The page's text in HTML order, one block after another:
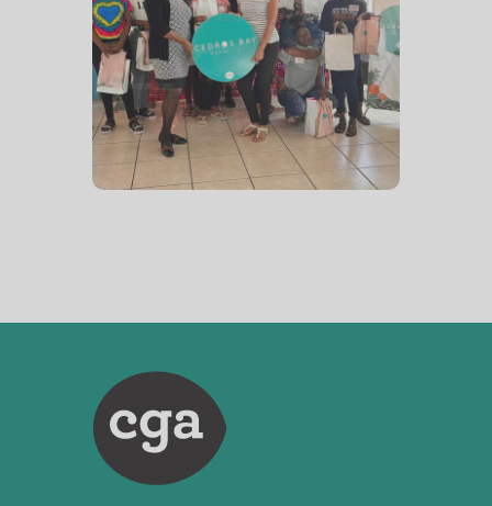
August 2023 – The girls pose
with their goodie bags after
a very enjoyable Spa Day
planned and coordinated
with the assistance of The
Sisterhood Spot NGO.